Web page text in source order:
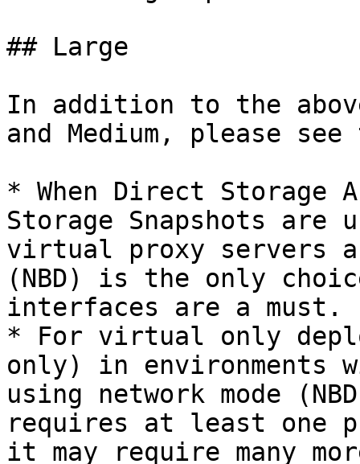
## Large
In addition to the
and Medium, please
* When Direct Storage
Storage Snapshots are
virtual proxy servers
(NBD) is the only
interfaces are a must.
* For virtual only
only) in environments
using network mode
requires at least one
it may require many